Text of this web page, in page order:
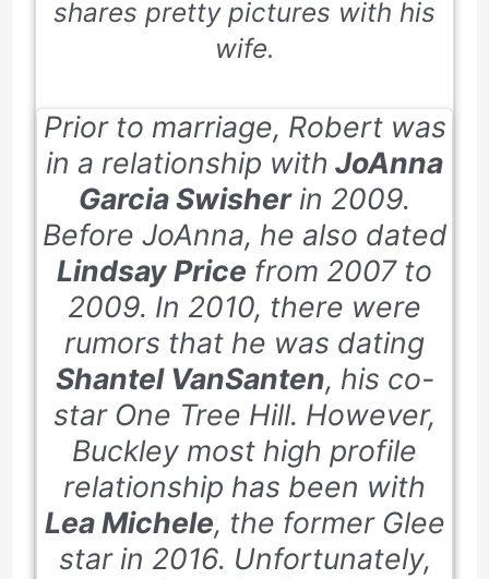
shares pretty pictures with his
wife.
Prior to marriage, Robert was
in a relationship with JoAnna
Garcia Swisherin 2009.
Before JoAnna, he also dated
Lindsay Price from 2007 to
2009. In 2010, there were
rumors that he was dating
Shantel VanSanten, his co-
star One Tree Hill. However,
Buckley most high profile
relationship has been with
Lea Michele, the former Glee
star in 2016. Unfortunately,